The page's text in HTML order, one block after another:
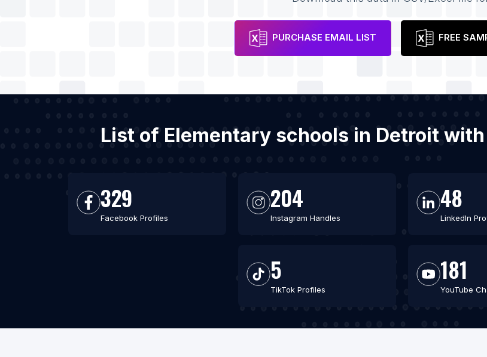
PURCHASE EMAIL LIST FREE
List of Elementary schools in Detroit
329
Facebook Profiles
204
Instagram Handles
48
LinkedIn
5
TikTok Profiles
181
YouTube